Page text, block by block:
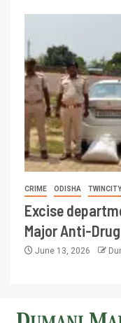
CRIME ODISHA TWINCITY
Excise
Major Anti-
June 13, 2026